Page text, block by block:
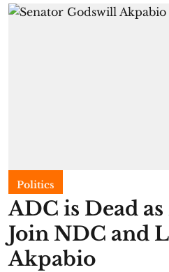
Politics
ADC is Dead
Join NDC and
Akpabio